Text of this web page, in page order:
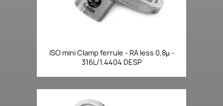
ISO mini Clamp ferrule - RA less 0,8µ -
316L/1.4404 DESP